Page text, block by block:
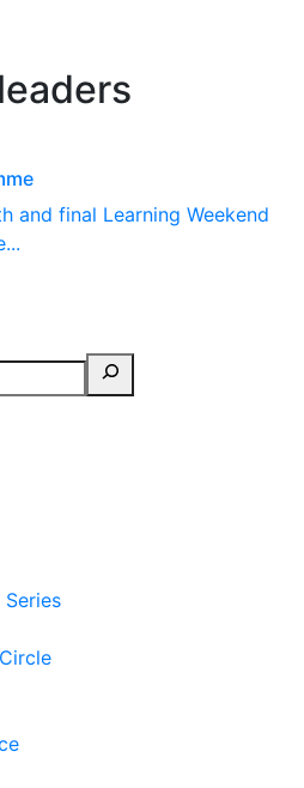
and final Learning Weekend